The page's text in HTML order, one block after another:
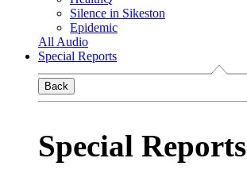
Silence in Sikeston
Epidemic
All Audio
Special Reports
Back
Special Reports